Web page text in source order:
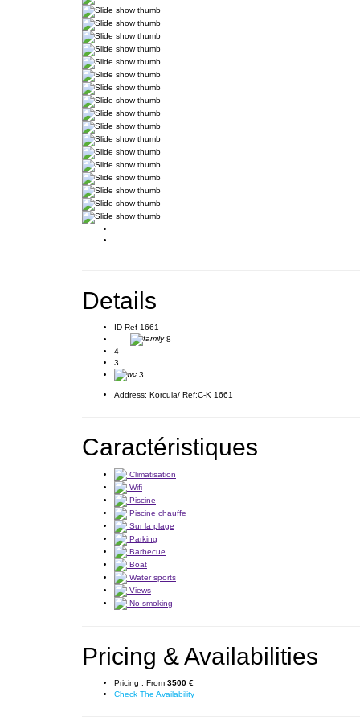
Details
ID Ref-1661
8
4
3
3
Address: Korcula/ Ref;C-K 1661
Caractéristiques
Climatisation
Wifi
Piscine
Piscine chauffe
Sur la plage
Parking
Barbecue
Boat
Water sports
Views
No smoking
Pricing & Availabilities
Pricing : From 3500 €
Check The Availability